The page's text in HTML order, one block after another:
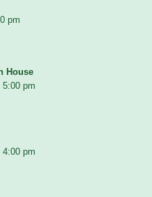
pm
House
5:00 pm
4:00 pm